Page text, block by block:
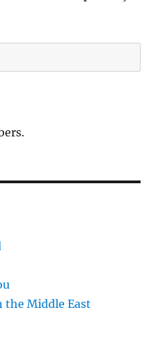
the Middle East